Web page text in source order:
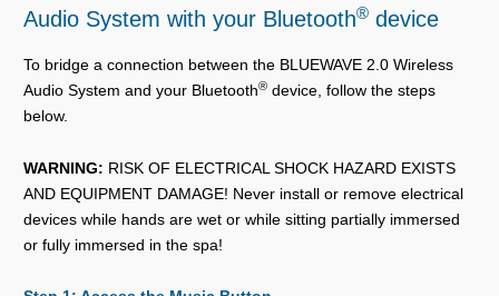
Audio System with your Bluetooth® device
To bridge a connection between the BLUEWAVE 2.0 Wireless
Audio System and your Bluetooth® device, follow the steps
below.
WARNING: RISK OF ELECTRICAL SHOCK HAZARD EXISTS
AND EQUIPMENT DAMAGE! Never install or remove electrical
devices while hands are wet or while sitting partially immersed
or fully immersed in the spa!